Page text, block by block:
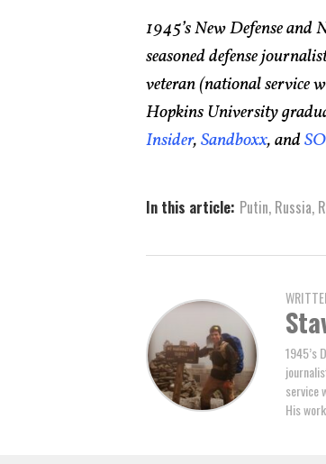
1945’s New Defense
seasoned defense
veteran (national service
Hopkins University
Insider,Sandboxx, and
In this article: Putin, Russia,
1945’s
service
His